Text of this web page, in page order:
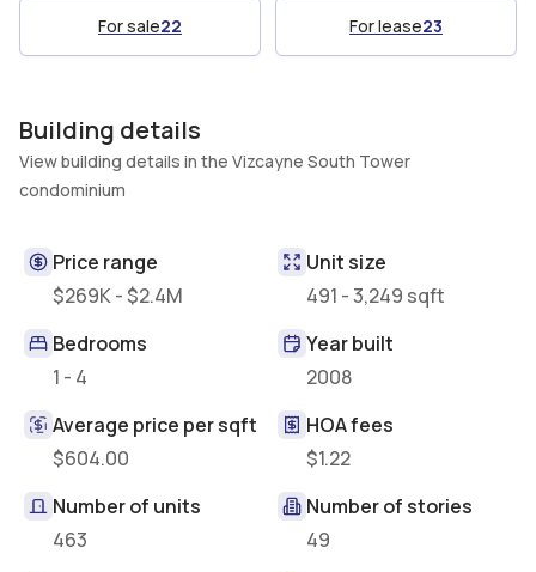
For sale22 For lease23
Building details
View building details in the Vizcayne South Tower
condominium
Price range
$269K - $2.4M
Unit size
491 - 3,249 sqft
Bedrooms
1 - 4
Year built
2008
Average price per sqft
$604.00
HOA fees
$1.22
Number of units
463
Number of stories
49